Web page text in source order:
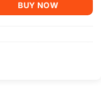
BUY NOW